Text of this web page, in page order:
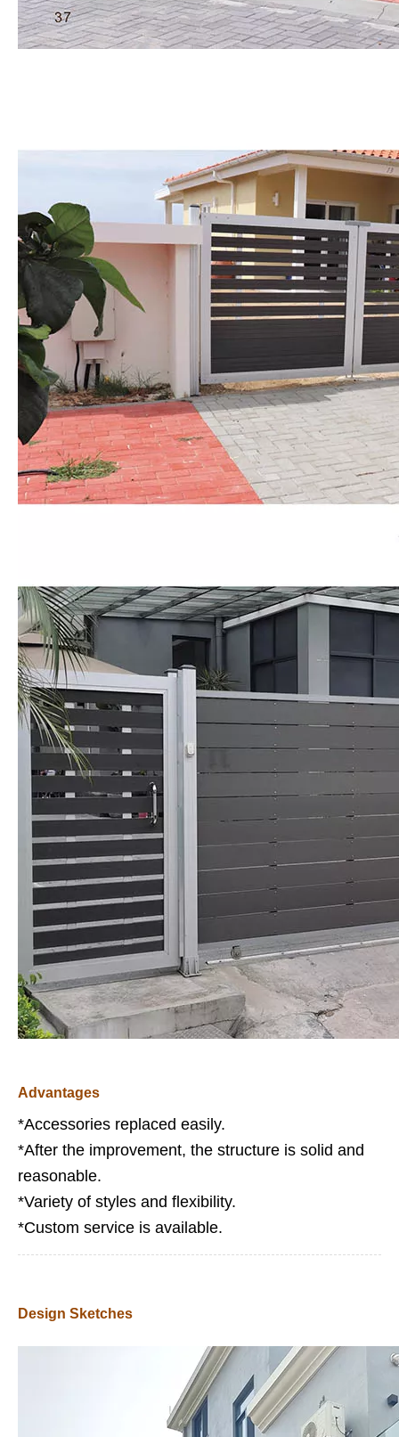
Advantages
*Accessories replaced easily.
*After the improvement, the structure is solid and
reasonable.
*Variety of styles and flexibility.
*Custom service is available.
Design Sketches